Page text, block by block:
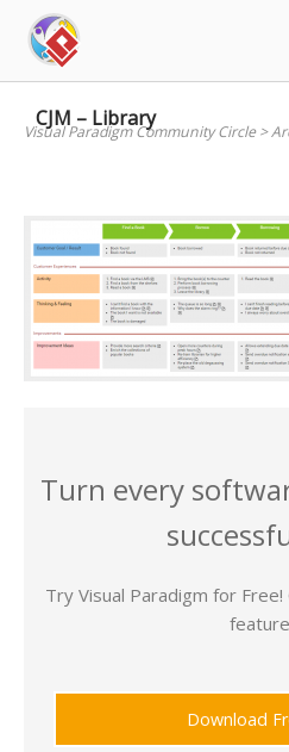
content
CJM – Library
Visual Paradigm Community Circle>
Turn every
Try Visual Paradigm for
Download